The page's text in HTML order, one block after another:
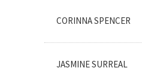
CORINNA SPENCER
JASMINE SURREAL